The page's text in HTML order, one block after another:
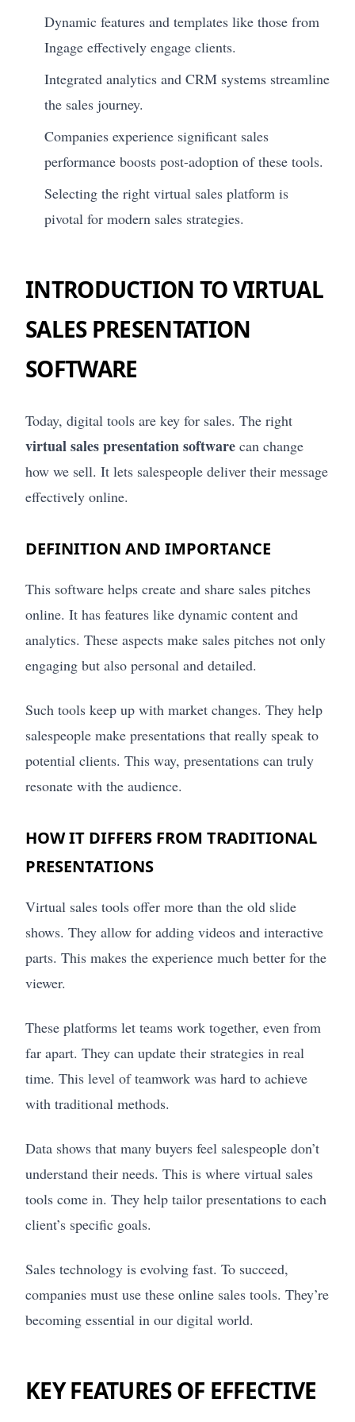
Dynamic features and templates like those from
Ingage effectively engage clients.
Integrated analytics and CRM systems streamline
the sales journey.
Companies experience significant sales
performance boosts post-adoption of these tools.
Selecting the right virtual sales platform is
pivotal for modern sales strategies.
INTRODUCTION TO VIRTUAL
SALES PRESENTATION
SOFTWARE
Today, digital tools are key for sales. The right
virtual sales presentation software can change
how we sell. It lets salespeople deliver their message
effectively online.
DEFINITION AND IMPORTANCE
This software helps create and share sales pitches
online. It has features like dynamic content and
analytics. These aspects make sales pitches not only
engaging but also personal and detailed.
Such tools keep up with market changes. They help
salespeople make presentations that really speak to
potential clients. This way, presentations can truly
resonate with the audience.
HOW IT DIFFERS FROM TRADITIONAL
PRESENTATIONS
Virtual sales tools offer more than the old slide
shows. They allow for adding videos and interactive
parts. This makes the experience much better for the
viewer.
These platforms let teams work together, even from
far apart. They can update their strategies in real
time. This level of teamwork was hard to achieve
with traditional methods.
Data shows that many buyers feel salespeople don’t
understand their needs. This is where virtual sales
tools come in. They help tailor presentations to each
client’s specific goals.
Sales technology is evolving fast. To succeed,
companies must use these online sales tools. They’re
becoming essential in our digital world.
KEY FEATURES OF EFFECTIVE